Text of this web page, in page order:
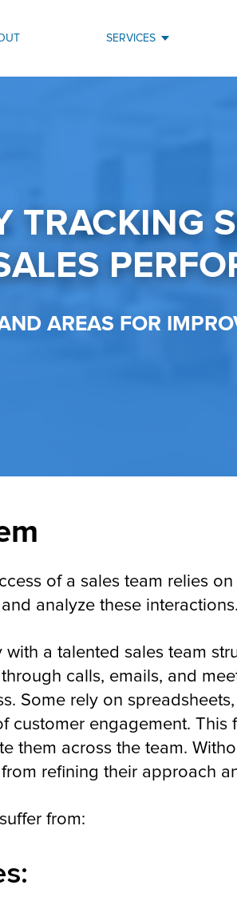
SERVICES
TRACKING
AREAS FOR
of a sales team relies
analyze these interactions.
a talented sales team
calls, emails, and
Some rely on
customer engagement.
them across the team.
refining their approach
from: